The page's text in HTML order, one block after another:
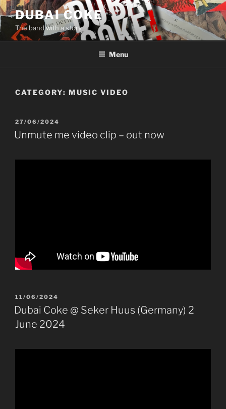
Skip
to
content
DUBAI COKE
The band with a story
Menu
CATEGORY: MUSIC VIDEO
POSTED
ON
27/06/2024
Unmute me video clip – out now
POSTED
ON
11/06/2024
Dubai Coke @ Seker Huus (Germany) 2
June 2024